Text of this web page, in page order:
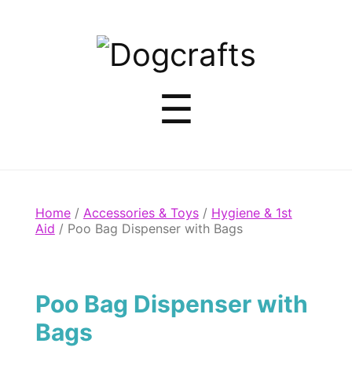
Dogcrafts
☰
Home/ Accessories & Toys/ Hygiene & 1st
Aid / Poo Bag Dispenser with Bags
Poo Bag Dispenser with
Bags